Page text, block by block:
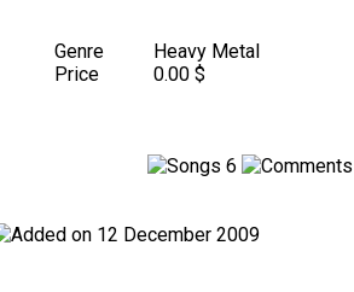
Genre
Heavy Metal
Price
0.00 $
6
12 December 2009